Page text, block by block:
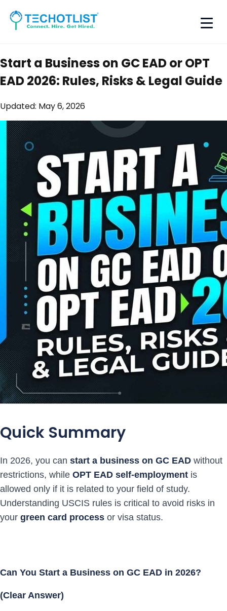
Start a Business on GC EAD or OPT
EAD 2026: Rules, Risks & Legal Guide
Updated: May 6, 2026
Quick Summary
In 2026, you can start a business on GC EAD without
restrictions, while OPT EAD self-employment is
allowed only if it is related to your field of study.
Understanding USCIS rules is critical to avoid risks in
your green card process or visa status.
Can You Start a Business on GC EAD in 2026?
(Clear Answer)